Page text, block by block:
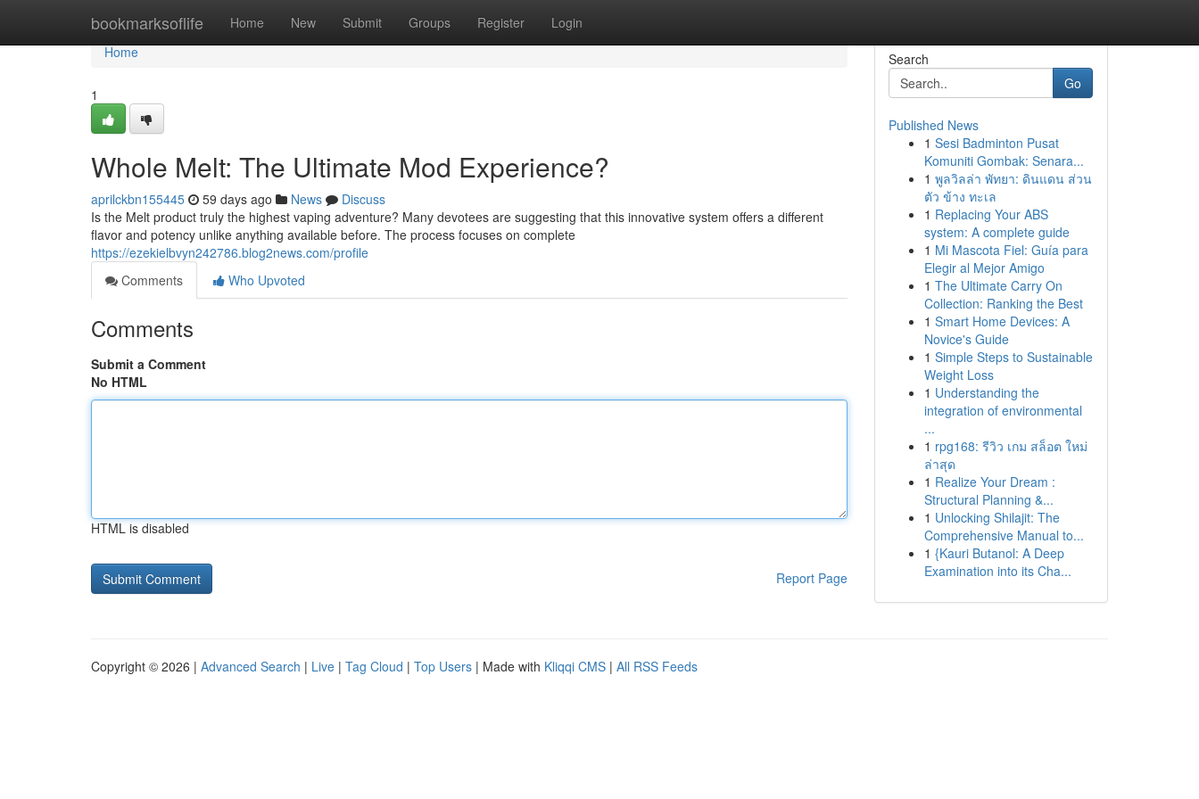
bookmarksoflife Home New Submit Groups Register Login
Home
Home
1
Whole Melt: The Ultimate Mod Experience?
aprilckbn155445 59 days ago News
Discuss
Is the Melt product truly the highest vaping adventure? Many devotees are suggesting that this innovative system offers a different
flavor and potency unlike anything available before. The process focuses on complete
https://ezekielbvyn242786.blog2news.com/profile
Comments
Who Upvoted
Comments
Submit a Comment
No HTML
HTML is disabled
Report Page
Search
Go
Published News
1 Sesi Badminton Pusat
Komuniti Gombak: Senara...
1 พูลวิลล่า พัทยา: ดินแดน ส่วน
ตัว ข้าง ทะเล
1 Replacing Your ABS
system: A complete guide
1 Mi Mascota Fiel: Guía para
Elegir al Mejor Amigo
1 The Ultimate Carry On
Collection: Ranking the Best
1 Smart Home Devices: A
Novice's Guide
1 Simple Steps to Sustainable
Weight Loss
1 Understanding the
integration of environmental
...
1 rpg168: รีวิว เกม สล็อต ใหม่
ล่าสุด
1 Realize Your Dream :
Structural Planning &...
1 Unlocking Shilajit: The
Comprehensive Manual to...
1 {Kauri Butanol: A Deep
Examination into its Cha...
Copyright © 2026 | Advanced Search | Live | Tag Cloud | Top Users | Made with Kliqqi CMS | All RSS Feeds